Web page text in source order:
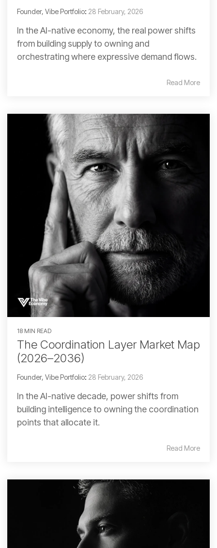
Founder, Vibe Portfolio: 28 February, 2026
In the AI-native economy, the real power shifts
from building supply to owning and
orchestrating where expressive demand flows.
Read More
18 MIN READ
The Coordination Layer Market Map
(2026–2036)
Founder, Vibe Portfolio: 28 February, 2026
In the AI-native decade, power shifts from
building intelligence to owning the coordination
points that allocate it.
Read More